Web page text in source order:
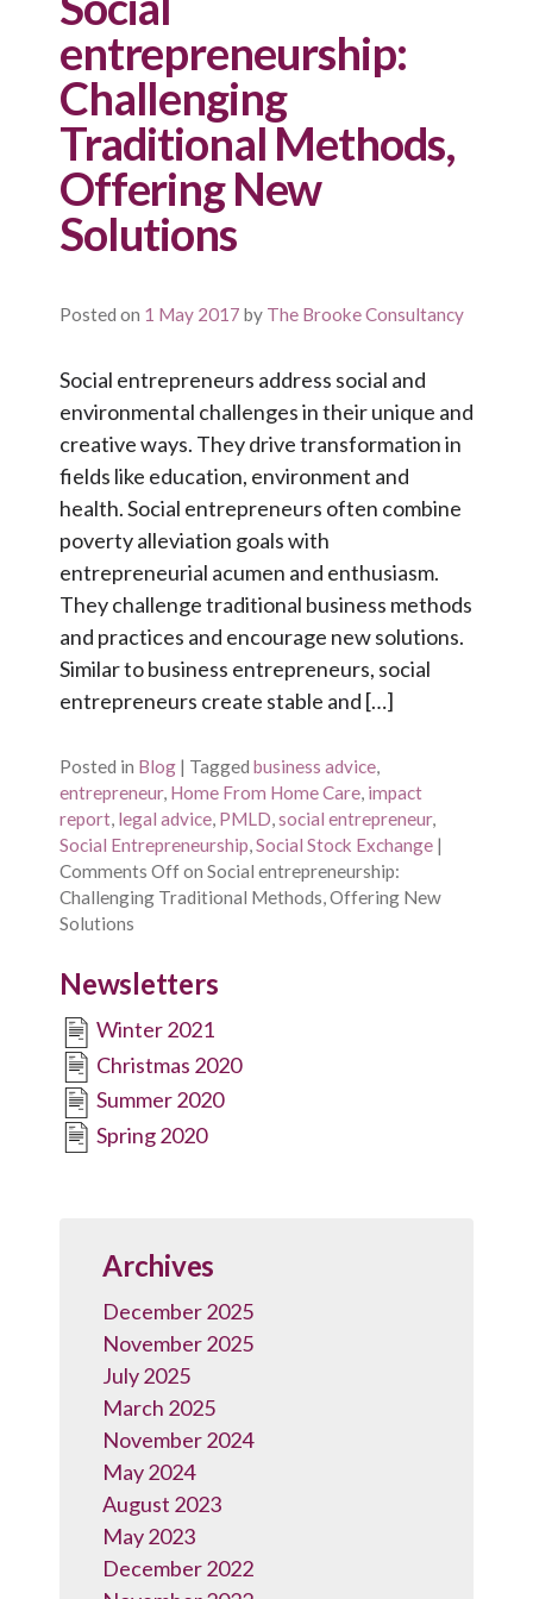
entrepreneurship:
Challenging
Traditional Methods,
Offering New
Solutions
Posted on 1 May 2017 by The Brooke Consultancy
Social entrepreneurs address social and
environmental challenges in their unique and
creative ways. They drive transformation in
fields like education, environment and
health. Social entrepreneurs often combine
poverty alleviation goals with
entrepreneurial acumen and enthusiasm.
They challenge traditional business methods
and practices and encourage new solutions.
Similar to business entrepreneurs, social
entrepreneurs create stable and […]
Posted in Blog | Tagged business advice,
entrepreneur, Home From Home Care, impact
report, legal advice, PMLD,social entrepreneur,
Social Entrepreneurship,Social Stock Exchange |
Comments Offon Social entrepreneurship:
Challenging Traditional Methods, Offering New
Solutions
Newsletters
Winter 2021
Christmas 2020
Summer 2020
Spring 2020
Archives
December 2025
November 2025
July 2025
March 2025
November 2024
May 2024
August 2023
May 2023
December 2022